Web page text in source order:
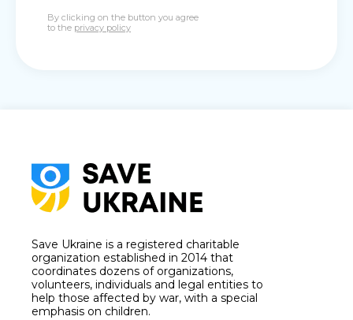
By clicking on the button you agree
to the privacy policy
Save Ukraine is a registered charitable
organization established in 2014 that
coordinates dozens of organizations,
volunteers, individuals and legal entities to
help those affected by war, with a special
emphasis on children.